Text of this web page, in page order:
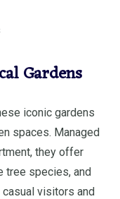
Gardens
iconic gardens
spaces. Managed
they offer
tree species, and
visitors and